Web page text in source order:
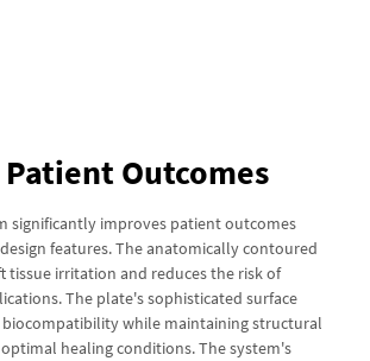
Patient Outcomes
significantly improves patient outcomes
features. The anatomically contoured
tissue irritation and reduces the risk of
The plate's sophisticated surface
while maintaining structural
healing conditions. The system's